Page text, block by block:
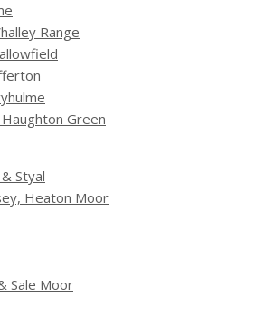
Range
Green
Styal
Heaton Moor
Sale Moor